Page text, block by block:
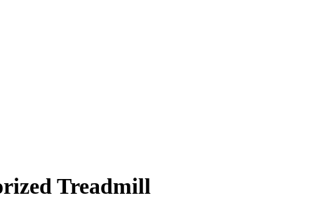
650.00.
Treadmill